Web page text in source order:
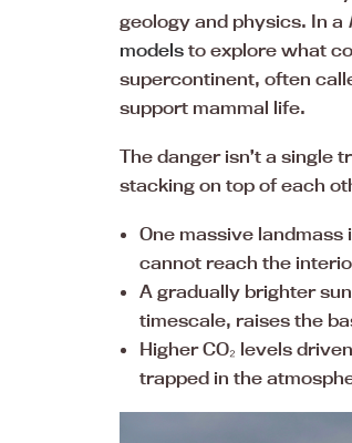
geology and physics. In a
models to explore what
supercontinent, often
support mammal life.
The danger isn’t a single
stacking on top of each
One massive
cannot reach the
A gradually brighter
timescale, raises the
Higher CO₂ levels
trapped in the